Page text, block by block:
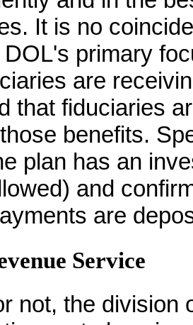
It is no
primary
are
that fiduciaries
benefits.
plan has an
and
are
Service
not, the division